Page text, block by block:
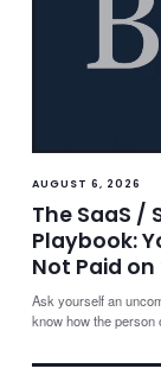
AUGUST 6, 2026
The SaaS /
Playbook:
Not Paid
Ask yourself an
know how the person